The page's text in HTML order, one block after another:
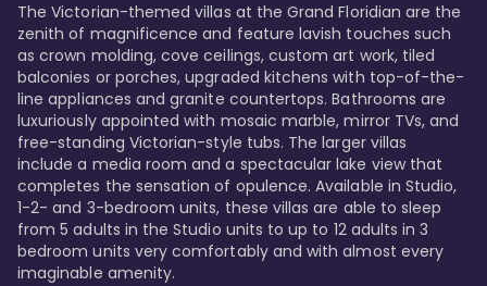
The Victorian-themed villas at the Grand Floridian are the
zenith of magnificence and feature lavish touches such
as crown molding, cove ceilings, custom art work, tiled
balconies or porches, upgraded kitchens with top-of-the-
line appliances and granite countertops. Bathrooms are
luxuriously appointed with mosaic marble, mirror TVs, and
free-standing Victorian-style tubs. The larger villas
include a media room and a spectacular lake view that
completes the sensation of opulence. Available in Studio,
1-2- and 3-bedroom units, these villas are able to sleep
from 5 adults in the Studio units to up to 12 adults in 3
bedroom units very comfortably and with almost every
imaginable amenity.